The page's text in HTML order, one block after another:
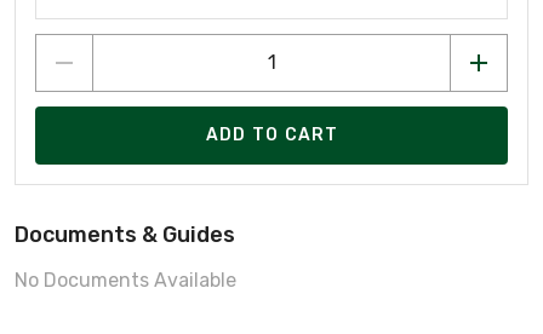
ADD TO CART
Documents & Guides
No Documents Available